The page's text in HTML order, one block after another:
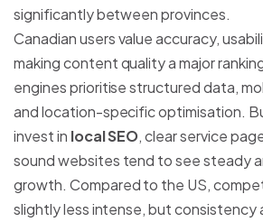
significantly between provinces.
Canadian users value accuracy,
making content quality a major
engines prioritise structured data,
and location-specific optimisation.
invest in local SEO, clear service
sound websites tend to see steady
growth. Compared to the US,
slightly less intense, but consistency